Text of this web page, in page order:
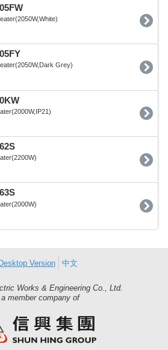
Grey)
Desktop Version 中文
Works & Engineering Co., Ltd.
member company ofShun
Group